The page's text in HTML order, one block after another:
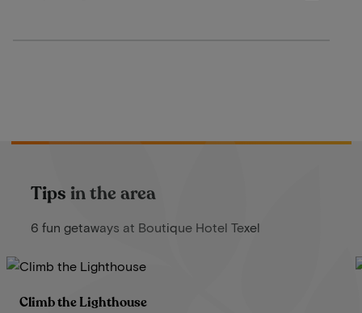
Tips in the area
6 fun getaways at Boutique Hotel Texel
Climb the Lighthouse